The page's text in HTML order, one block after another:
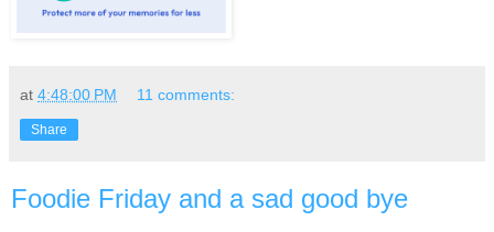
at 4:48:00 PM 11 comments:
Share
Foodie Friday and a sad good bye